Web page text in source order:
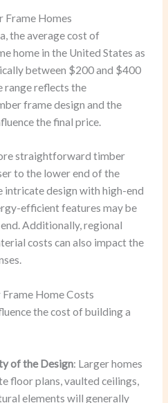
Frame Homes
the average cost of
home in the United States as
between $200 and $400
range reflects the
frame design and the
the final price.
straightforward timber
to the lower end of the
intricate design with high-end
efficient features may be
Additionally, regional
costs can also impact the
Home Costs
the cost of building a
of the Design: Larger homes
floor plans, vaulted ceilings,
elements will generally